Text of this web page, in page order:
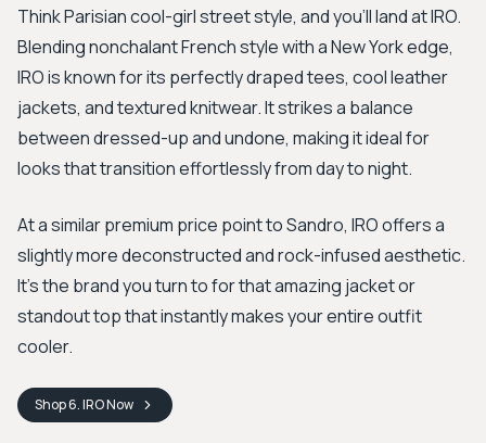
Think Parisian cool-girl street style, and you’ll land at IRO.
Blending nonchalant French style with a New York edge,
IRO is known for its perfectly draped tees, cool leather
jackets, and textured knitwear. It strikes a balance
between dressed-up and undone, making it ideal for
looks that transition effortlessly from day to night.
At a similar premium price point to Sandro, IRO offers a
slightly more deconstructed and rock-infused aesthetic.
It's the brand you turn to for that amazing jacket or
standout top that instantly makes your entire outfit
cooler.
Shop6. IRONow